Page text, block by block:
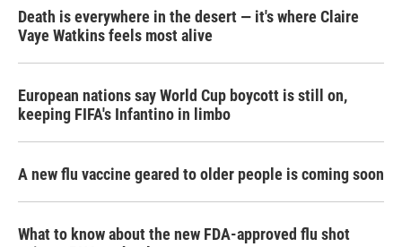
Death is everywhere in the desert — it's where Claire
Vaye Watkins feels most alive
European nations say World Cup boycott is still on,
keeping FIFA's Infantino in limbo
A new flu vaccine geared to older people is coming soon
What to know about the new FDA-approved flu shot